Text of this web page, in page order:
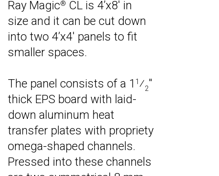
Ray Magic® CL is 4’x8′ in
size and it can be cut down
into two 4’x4′ panels to fit
smaller spaces.
The panel consists of a 1 1 ⁄2″
thick EPS board with laid-
down aluminum heat
transfer plates with propriety
omega-shaped channels.
Pressed into these channels